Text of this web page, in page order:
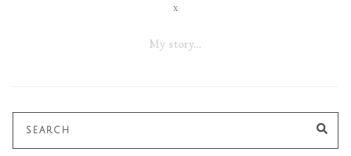
x
My story…
Search
for: